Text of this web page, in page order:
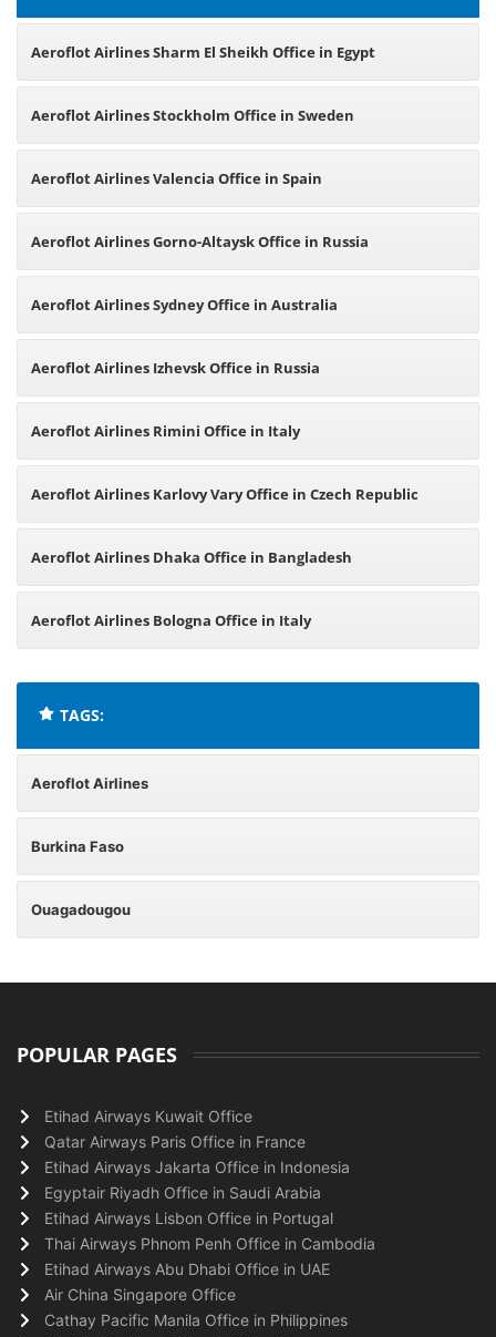
Aeroflot Airlines Sharm El Sheikh Office in Egypt
Aeroflot Airlines Stockholm Office in Sweden
Aeroflot Airlines Valencia Office in Spain
Aeroflot Airlines Gorno-Altaysk Office in Russia
Aeroflot Airlines Sydney Office in Australia
Aeroflot Airlines Izhevsk Office in Russia
Aeroflot Airlines Rimini Office in Italy
Aeroflot Airlines Karlovy Vary Office in Czech Republic
Aeroflot Airlines Dhaka Office in Bangladesh
Aeroflot Airlines Bologna Office in Italy
TAGS:
Aeroflot Airlines
Burkina Faso
Ouagadougou
POPULAR PAGES
Etihad Airways Kuwait Office
Qatar Airways Paris Office in France
Etihad Airways Jakarta Office in Indonesia
Egyptair Riyadh Office in Saudi Arabia
Etihad Airways Lisbon Office in Portugal
Thai Airways Phnom Penh Office in Cambodia
Etihad Airways Abu Dhabi Office in UAE
Air China Singapore Office
Cathay Pacific Manila Office in Philippines